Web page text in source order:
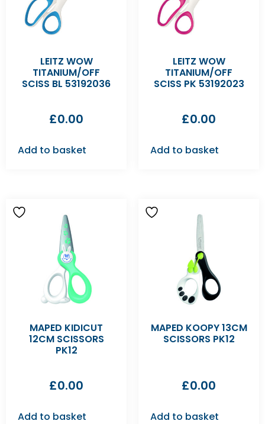
LEITZ WOW
TITANIUM/OFF
SCISS BL 53192036
£0.00
Add to basket
LEITZ WOW
TITANIUM/OFF
SCISS PK 53192023
£0.00
Add to basket
MAPED KIDICUT
12CM SCISSORS
PK12
£0.00
Add to basket
MAPED KOOPY 13CM
SCISSORS PK12
£0.00
Add to basket